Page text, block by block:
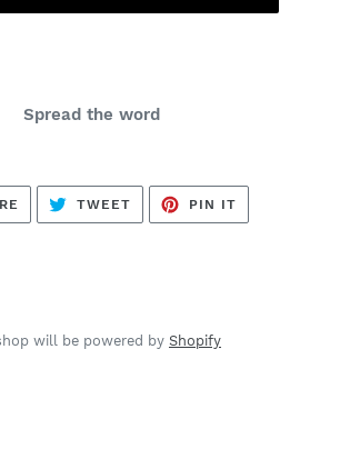
Spread the word
SHARE
FACEBOOK
TWEETTWEET
TWITTER
PIN ITPIN
PINTEREST
will be powered by Shopify